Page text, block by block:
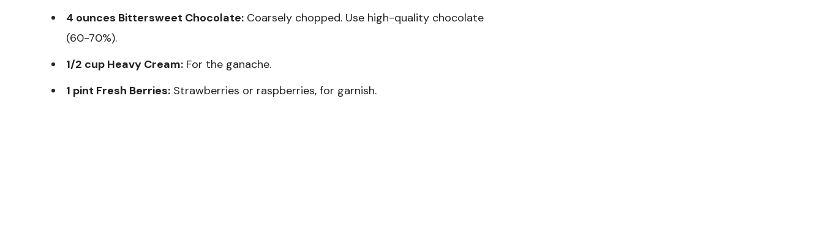
4 ounces Bittersweet Chocolate: Coarsely chopped. Use high-quality chocolate
(60-70%).
1/2 cup Heavy Cream: For the ganache.
1 pint Fresh Berries: Strawberries or raspberries, for garnish.